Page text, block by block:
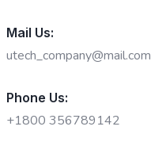
Mail Us:
utech_company@mail.com
Phone Us:
+1800 356789142